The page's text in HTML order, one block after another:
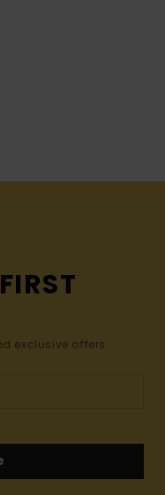
exclusive offers.